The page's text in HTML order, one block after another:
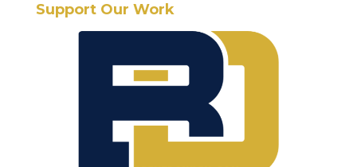
Support Our Work